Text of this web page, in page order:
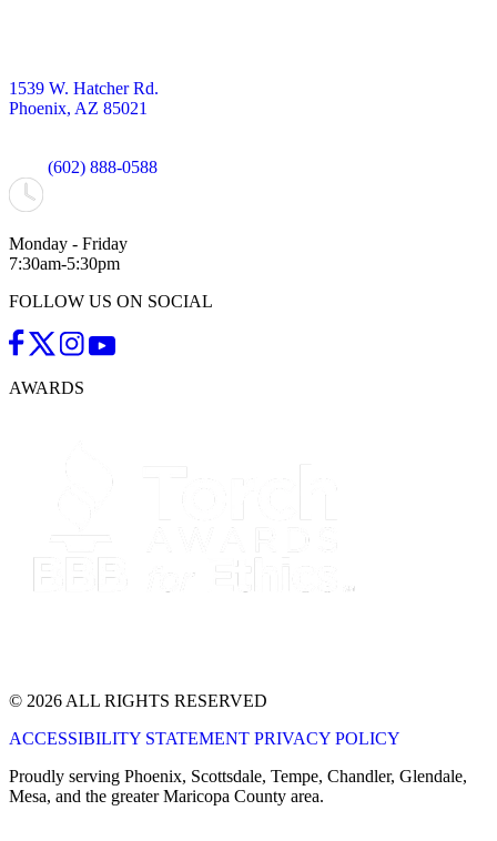
1539 W. Hatcher Rd.
Phoenix, AZ 85021
(602) 888-0588
Monday - Friday
7:30am-5:30pm
FOLLOW US ON SOCIAL
AWARDS
© 2026 ALL RIGHTS RESERVED
ACCESSIBILITY STATEMENT PRIVACY POLICY
Proudly serving Phoenix, Scottsdale, Tempe, Chandler, Glendale,
Mesa, and the greater Maricopa County area.